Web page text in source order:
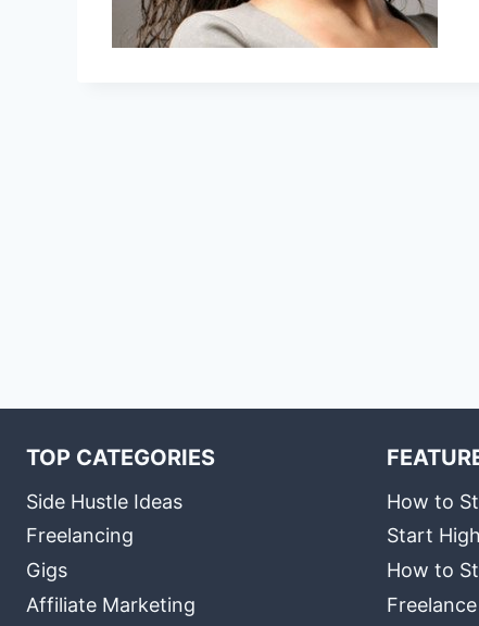
TOP CATEGORIES
Side Hustle Ideas
Freelancing
Gigs
Affiliate Marketing
How to
Start
How to